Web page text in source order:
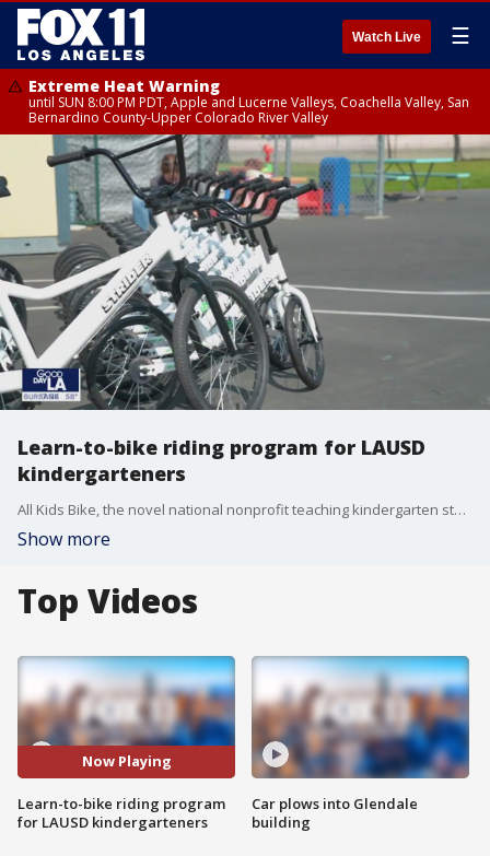
Watch Live ☰
Extreme Heat Warning
until SUN 8:00 PM PDT, Apple and Lucerne Valleys, Coachella Valley, San
Bernardino County-Upper Colorado River Valley
Learn-to-bike riding program for LAUSD
kindergarteners
All Kids Bike, the novel national nonprofit teaching kindergarten students how to ride bikes in PE class, is activating two new programs at LAUSD elementary schools, thanks to a $100,000 donation from Yamaha Motor Corp.
Show more
Top Videos
Now Playing
Learn-to-bike riding program
for LAUSD kindergarteners
Car plows into Glendale
building